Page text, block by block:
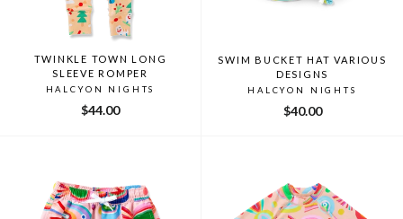
TWINKLE TOWN LONG
SLEEVE ROMPER
HALCYON NIGHTS
$44.00
SWIM BUCKET HAT VARIOUS
DESIGNS
HALCYON NIGHTS
$40.00